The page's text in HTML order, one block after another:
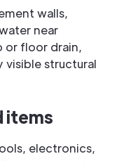
walls,
near
or floor drain,
visible structural
items
electronics,